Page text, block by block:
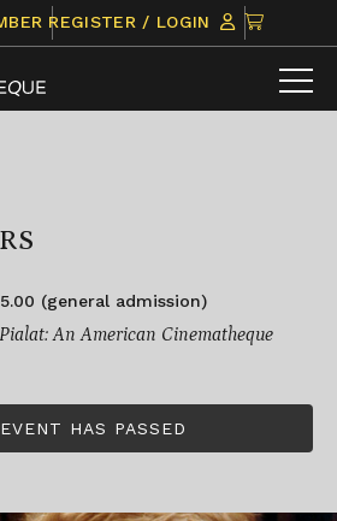
REGISTER / LOGIN
CLICK
TO
VIEW
ITEMS
(general admission)
An American Cinematheque
HAS PASSED